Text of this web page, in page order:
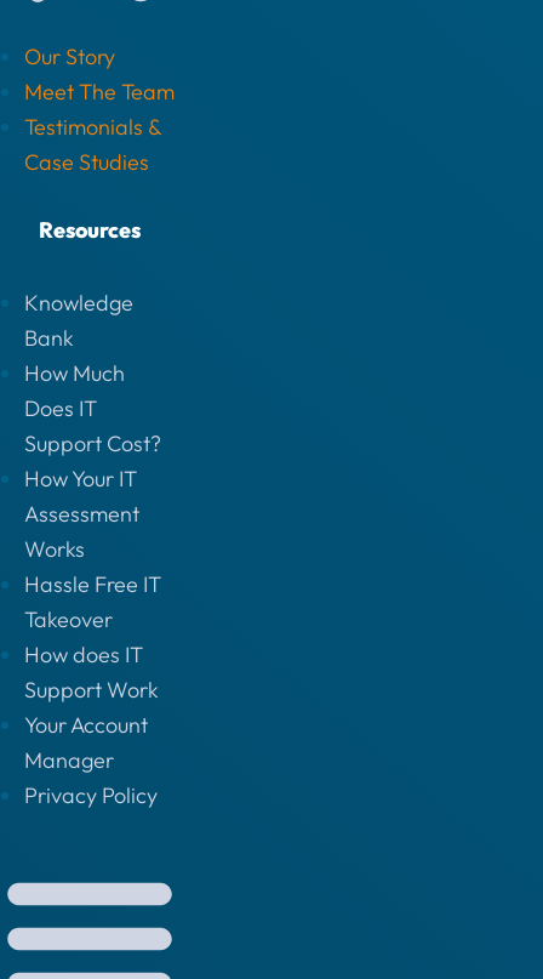
Our Story
Meet The Team
Testimonials &
Case Studies
Resources
Knowledge
Bank
How Much
Does IT
Support Cost?
How Your IT
Assessment
Works
Hassle Free IT
Takeover
How does IT
Support Work
Your Account
Manager
Privacy Policy